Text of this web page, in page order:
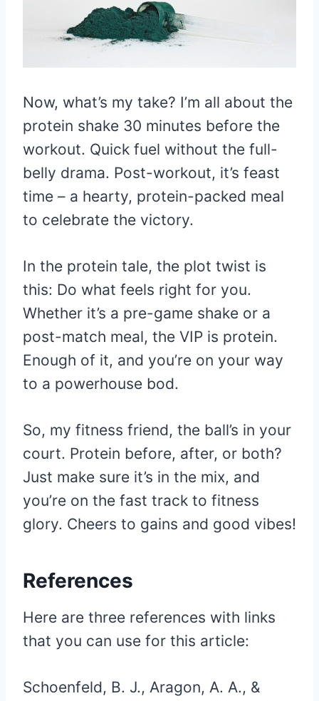
Now, what’s my take? I’m all about the
protein shake 30 minutes before the
workout. Quick fuel without the full-
belly drama. Post-workout, it’s feast
time – a hearty, protein-packed meal
to celebrate the victory.
In the protein tale, the plot twist is
this: Do what feels right for you.
Whether it’s a pre-game shake or a
post-match meal, the VIP is protein.
Enough of it, and you’re on your way
to a powerhouse bod.
So, my fitness friend, the ball’s in your
court. Protein before, after, or both?
Just make sure it’s in the mix, and
you’re on the fast track to fitness
glory. Cheers to gains and good vibes!
References
Here are three references with links
that you can use for this article:
Schoenfeld, B. J., Aragon, A. A., &